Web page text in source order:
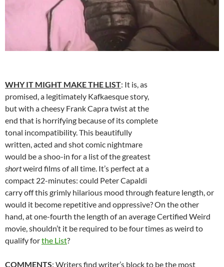
WHY IT MIGHT MAKE THE LIST: It is, as
promised, a legitimately Kafkaesque story,
but with a cheesy Frank Capra twist at the
end that is horrifying because of its complete
tonal incompatibility. This beautifully
written, acted and shot comic nightmare
would be a shoo-in for a list of the greatest
shortweird films of all time. It’s perfect at a
compact 22-minutes: could Peter Capaldi
carry off this grimly hilarious mood through feature length, or
would it become repetitive and oppressive? On the other
hand, at one-fourth the length of an average Certified Weird
movie, shouldn’t it be required to be four times as weird to
qualify forthe List?
COMMENTS: Writers find writer’s block to be the most